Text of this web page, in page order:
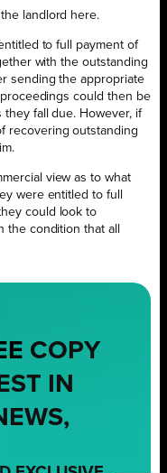
landlord here.
to full payment of
with the outstanding
sending the appropriate
could then be
fall due. However, if
recovering outstanding
view as to what
were entitled to full
could look to
the condition that all
COPY
IN